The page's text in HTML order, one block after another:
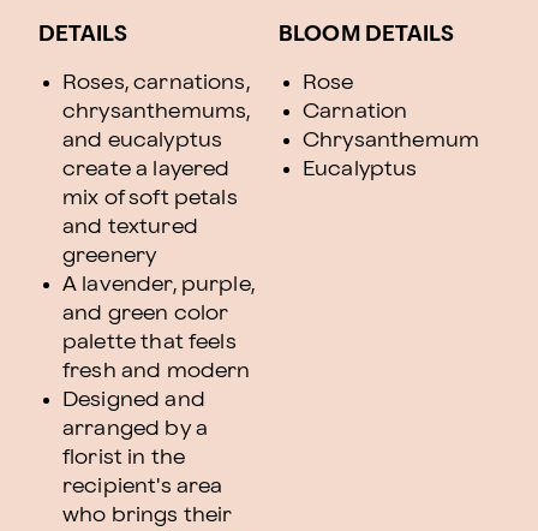
DETAILS
Roses, carnations,
chrysanthemums,
and eucalyptus
create a layered
mix of soft petals
and textured
greenery
A lavender, purple,
and green color
palette that feels
fresh and modern
Designed and
arranged by a
florist in the
recipient's area
who brings their
BLOOM DETAILS
Rose
Carnation
Chrysanthemum
Eucalyptus